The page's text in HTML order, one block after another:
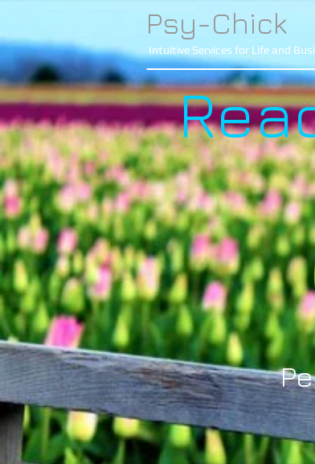
Psy-Chick
Intuitive Services for Life and